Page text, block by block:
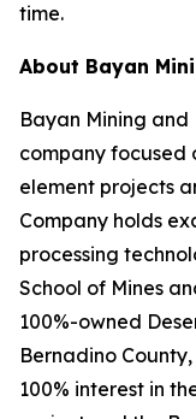
time.
About Bayan
Bayan Mining and
company focused
element projects
Company holds
processing
School of Mines
100%-owned
Bernadino
100% interest in